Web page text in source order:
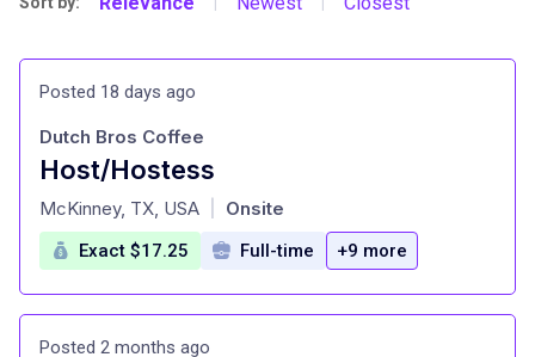
Posted 18 days ago
Host/Hostess
at
Dutch Bros Coffee
McKinney, TX, USA Onsite
Exact $17.25 Full-time +9 more
Posted 2 months ago